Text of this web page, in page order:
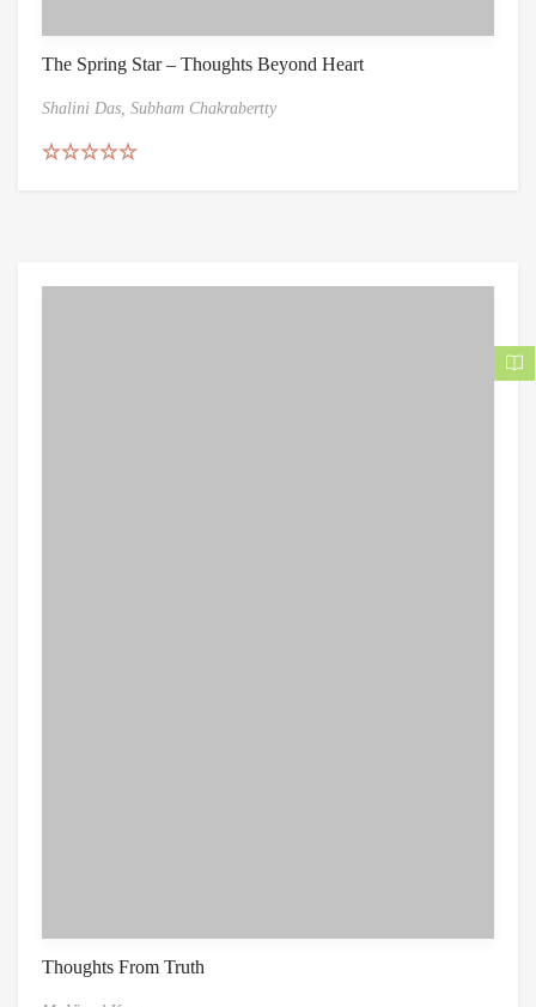
The Spring Star – Thoughts Beyond Heart
Shalini Das, Subham Chakrabertty
Thoughts From Truth